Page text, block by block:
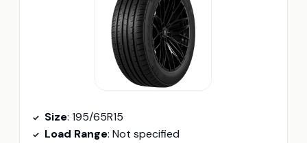
Size: 195/65R15
Load Range: Not specified